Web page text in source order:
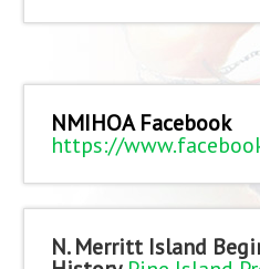
NMIHOA Facebook
https://
N. Merritt Island